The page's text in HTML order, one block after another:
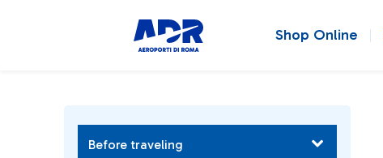
Shop Online
Before traveling